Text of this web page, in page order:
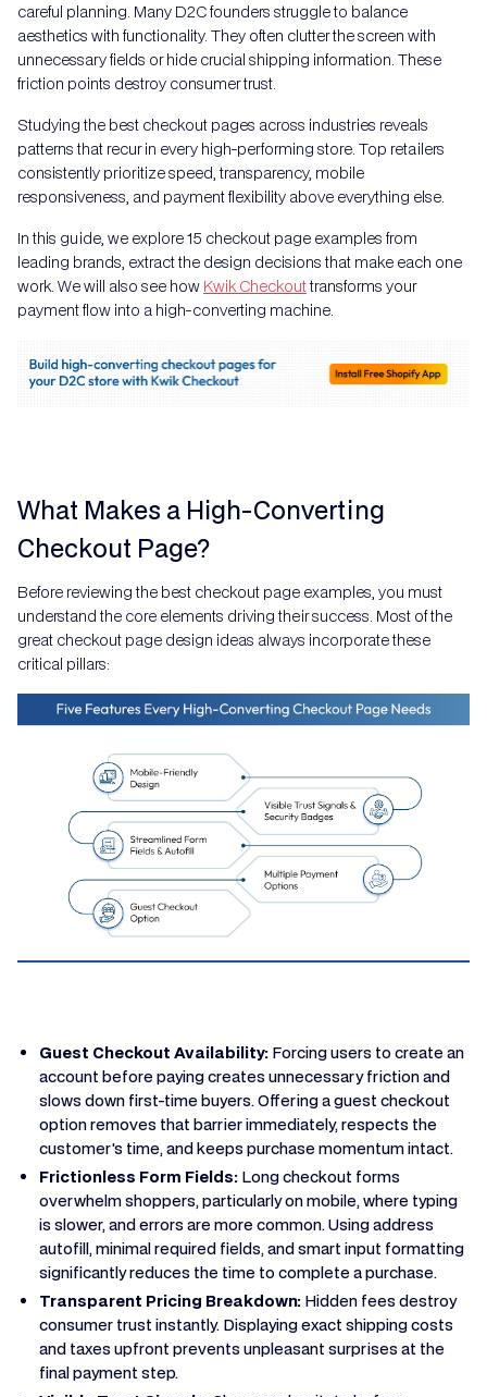
careful planning. Many D2C founders struggle to balance
aesthetics with functionality. They often clutter the screen with
unnecessary fields or hide crucial shipping information. These
friction points destroy consumer trust.
Studying the best checkout pages across industries reveals
patterns that recur in every high-performing store. Top retailers
consistently prioritize speed, transparency, mobile
responsiveness, and payment flexibility above everything else.
In this guide, we explore 15 checkout page examples from
leading brands, extract the design decisions that make each one
work. We will also see how Kwik Checkouttransforms your
payment flow into a high-converting machine.
What Makes a High-Converting
Checkout Page?
Before reviewing the best checkout page examples, you must
understand the core elements driving their success. Most of the
great checkout page design ideas always incorporate these
critical pillars:
Guest Checkout Availability: Forcing users to create an
account before paying creates unnecessary friction and
slows down first-time buyers. Offering a guest checkout
option removes that barrier immediately, respects the
customer's time, and keeps purchase momentum intact.
Frictionless Form Fields: Long checkout forms
overwhelm shoppers, particularly on mobile, where typing
is slower, and errors are more common. Using address
autofill, minimal required fields, and smart input formatting
significantly reduces the time to complete a purchase.
Transparent Pricing Breakdown: Hidden fees destroy
consumer trust instantly. Displaying exact shipping costs
and taxes upfront prevents unpleasant surprises at the
final payment step.